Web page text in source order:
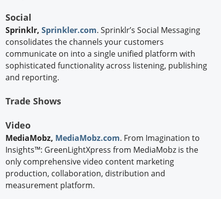
Social
Sprinklr,Sprinkler.com. Sprinklr’s Social Messaging
consolidates the channels your customers
communicate on into a single unified platform with
sophisticated functionality across listening, publishing
and reporting.
Trade Shows
Video
MediaMobz, MediaMobz.com. From Imagination to
Insights™: GreenLightXpress from MediaMobz is the
only comprehensive video content marketing
production, collaboration, distribution and
measurement platform.